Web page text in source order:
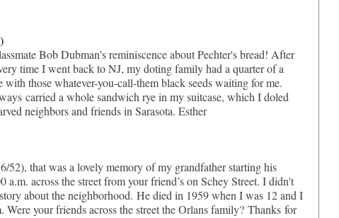
Bob Dubman's reminiscence about Pechter's bread! After
time I went back to NJ, my doting family had a quarter of a
with those whatever-you-call-them black seeds waiting for me.
carried a whole sandwich rye in my suitcase, which I doled
neighbors and friends in Sarasota. Esther
52), that was a lovely memory of my grandfather starting his
a.m. across the street from your friend’s on Schey Street. I didn't
about the neighborhood. He died in 1959 when I was 12 and I
Were your friends across the street the Orlans family? Thanks for